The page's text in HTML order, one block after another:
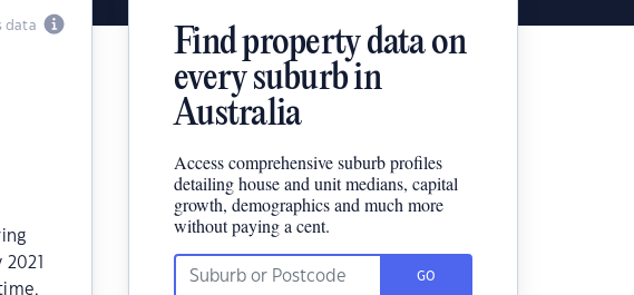
data
Find property data on
every suburb in
Australia
Access comprehensive suburb profiles
detailing house and unit medians, capital
growth, demographics and much more
without paying a cent.
GO